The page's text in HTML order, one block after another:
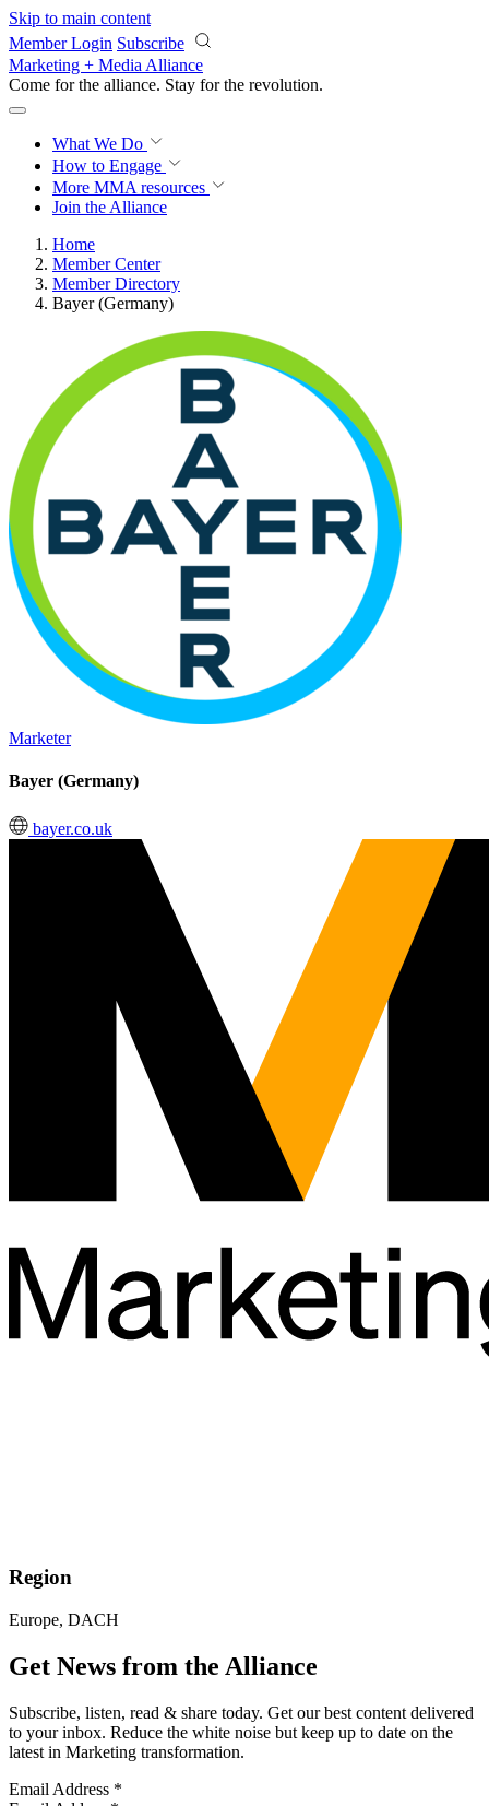
Skip to main content
Member Login Subscribe
Marketing + Media Alliance
Come for the alliance. Stay for the revolution.
What We Do
How to Engage
More MMA resources
Join the Alliance
Home
Member Center
Member Directory
Bayer (Germany)
Marketer
Bayer (Germany)
bayer.co.uk
Region
Europe, DACH
Get News from the Alliance
Subscribe, listen, read & share today. Get our best content delivered
to your inbox. Reduce the white noise but keep up to date on the
latest in Marketing transformation.
Email Address *